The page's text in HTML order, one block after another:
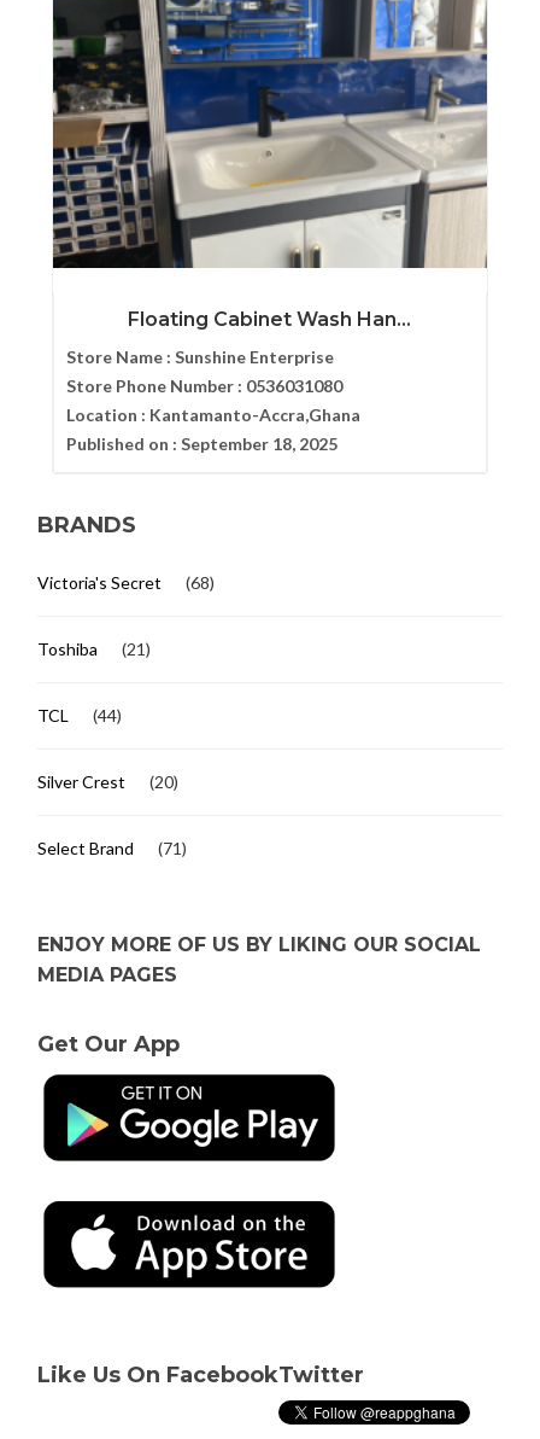
Floating Cabinet Wash Han...
Store Name : Sunshine Enterprise
Store Phone Number : 0536031080
Location : Kantamanto-Accra,Ghana
Published on : September 18, 2025
BRANDS
Victoria's Secret (68)
Toshiba (21)
TCL (44)
Silver Crest (20)
Select Brand (71)
ENJOY MORE OF US BY LIKING OUR SOCIAL
MEDIA PAGES
Get Our App
Like Us On FacebookTwitter